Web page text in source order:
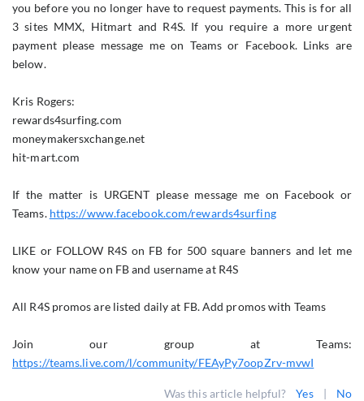
you before you no longer have to request payments. This is for all
3 sites MMX, Hitmart and R4S. If you require a more urgent
payment please message me on Teams or Facebook. Links are
below.
Kris Rogers:
rewards4surfing.com
moneymakersxchange.net
hit-mart.com
If the matter is URGENT please message me on Facebook or
Teams. https://www.facebook.com/rewards4surfing
LIKE or FOLLOW R4S on FB for 500 square banners and let me
know your name on FB and username at R4S
All R4S promos are listed daily at FB. Add promos with Teams
Join our group at Teams:
https://teams.live.com/l/community/FEAyPy7oopZrv-mvwI
Was this article helpful? Yes | No